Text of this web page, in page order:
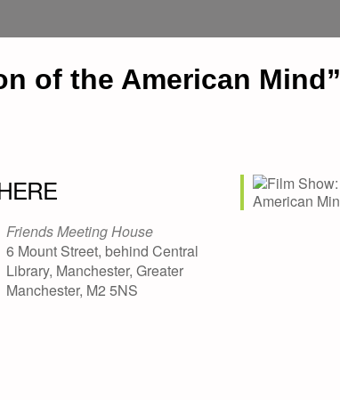
of the American Mind”
Friends Meeting House
6 Mount Street, behind Central
Library, Manchester, Greater
Manchester, M2 5NS